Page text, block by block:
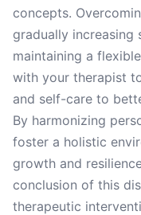
concepts.
gradually increasing
maintaining a
with your therapist
and self-care to
By harmonizing
foster a holistic
growth and
conclusion of this
therapeutic